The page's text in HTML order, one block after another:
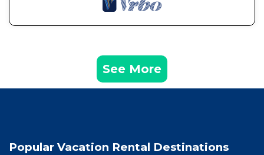
See More
Popular Vacation Rental Destinations